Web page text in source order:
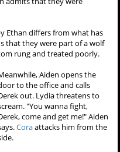
Ethan differs from what has
that they were part of a wolf
rung and treated poorly.
Aiden opens the
to the office and calls
out. Lydia threatens to
"You wanna fight,
come and get me!" Aiden
Coraattacks him from the